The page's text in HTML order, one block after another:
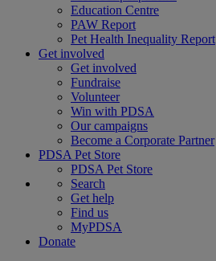
Education Centre
PAW Report
Pet Health Inequality Report
Get involved
Get involved
Fundraise
Volunteer
Win with PDSA
Our campaigns
Become a Corporate Partner
PDSA Pet Store
PDSA Pet Store
Search
Get help
Find us
MyPDSA
Donate